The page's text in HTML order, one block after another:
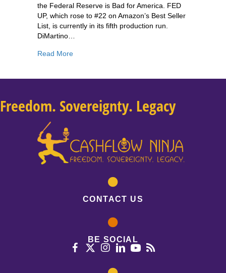
the Federal Reserve is Bad for America. FED
UP, which rose to #22 on Amazon’s Best Seller
List, is currently in its fifth production run.
DiMartino…
Read Moreabout 183: Danielle DiMartino Booth: Fed Up:
Freedom. Sovereignty. Legacy
CONTACT US
BE SOCIAL